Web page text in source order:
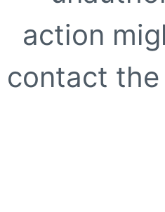
action
contact